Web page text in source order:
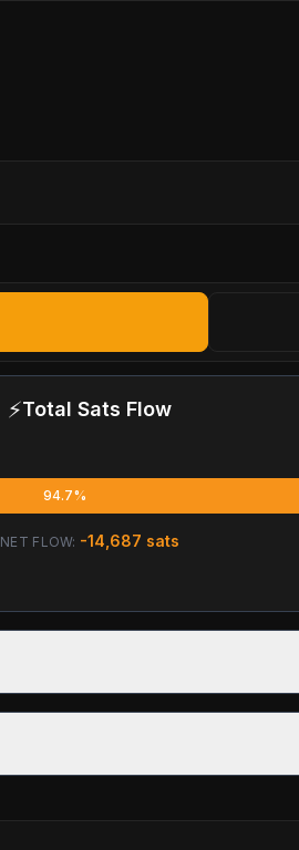
⚡Total Sats Flow
94.7%
NET FLOW: -14,687 sats